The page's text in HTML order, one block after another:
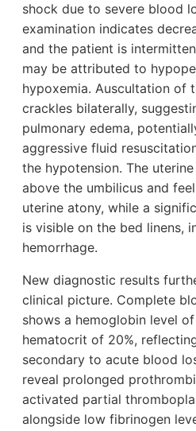
shock due to severe blood
examination indicates
and the patient is
may be attributed to
hypoxemia. Auscultation of
crackles bilaterally,
pulmonary edema,
aggressive fluid
the hypotension. The
above the umbilicus and
uterine atony, while a
is visible on the bed linens,
hemorrhage.
New diagnostic results
clinical picture. Complete
shows a hemoglobin level
hematocrit of 20%,
secondary to acute blood
reveal prolonged
activated partial
alongside low fibrinogen